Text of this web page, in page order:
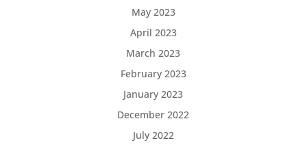
May 2023
April 2023
March 2023
February 2023
January 2023
December 2022
July 2022